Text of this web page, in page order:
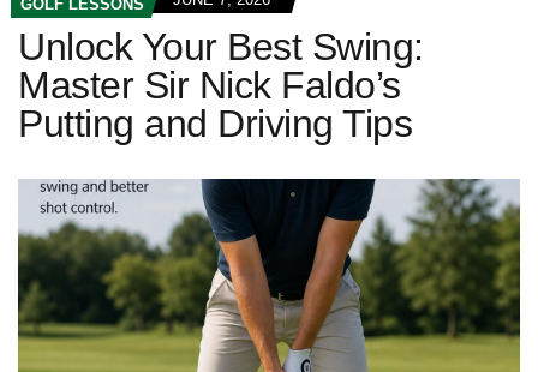
GOLF LESSONS
Unlock Your Best Swing:
Master Sir Nick Faldo’s
Putting and Driving Tips